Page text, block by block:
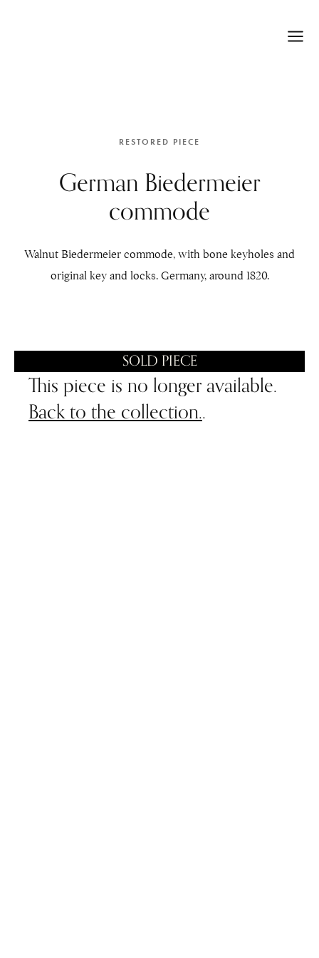
RESTORED PIECE
German Biedermeier
commode
Walnut Biedermeier commode, with bone keyholes and
original key and locks. Germany, around 1820.
SOLD PIECE
This piece is no longer available.
Back to the collection..